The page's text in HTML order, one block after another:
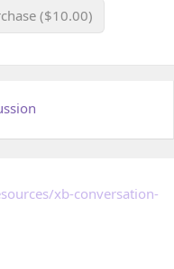
($10.00)
xb-conversation-